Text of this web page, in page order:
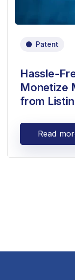
Patent
Hassle-
Monetize
from
Read